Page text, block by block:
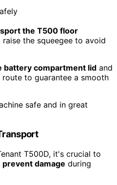
the T500 floor
the squeegee to avoid
battery compartment lid and
to guarantee a smooth
safe and in great
T500D, it's crucial to
prevent damage during